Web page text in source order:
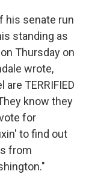
his senate run
standing as
Thursday on
wrote,
TERRIFIED
know they
for
to find out
from